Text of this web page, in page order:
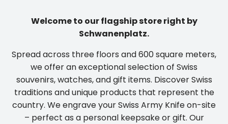
Welcome to our flagship store right by
Schwanenplatz.
Spread across three floors and 600 square meters,
we offer an exceptional selection of Swiss
souvenirs, watches, and gift items. Discover Swiss
traditions and unique products that represent the
country. We engrave your Swiss Army Knife on-site
– perfect as a personal keepsake or gift. Our